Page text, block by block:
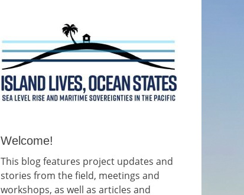
Welcome!
This blog features project updates and
stories from the field, meetings and
workshops, as well as articles and